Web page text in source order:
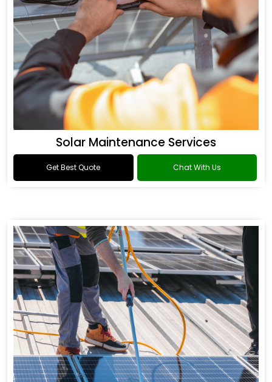
Solar Maintenance Services
Get Best Quote Chat With Us